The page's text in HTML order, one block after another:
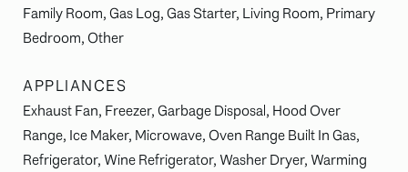
Family Room, Gas Log, Gas Starter, Living Room, Primary
Bedroom, Other
APPLIANCES
Exhaust Fan, Freezer, Garbage Disposal, Hood Over
Range, Ice Maker, Microwave, Oven Range Built In Gas,
Refrigerator, Wine Refrigerator, Washer Dryer, Warming